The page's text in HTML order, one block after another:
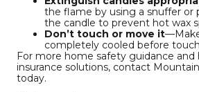
the flame by using a snuffer or
the candle to prevent hot wax
Don’t touch or move it
completely cooled before
For more home safety guidance
insurance solutions, contact
today.